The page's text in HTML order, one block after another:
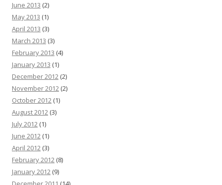
June 2013 (2)
May 2013 (1)
April 2013 (3)
March 2013 (3)
February 2013 (4)
January 2013 (1)
December 2012 (2)
November 2012 (2)
October 2012 (1)
August 2012 (3)
July 2012 (1)
June 2012 (1)
April 2012 (3)
February 2012 (8)
January 2012 (9)